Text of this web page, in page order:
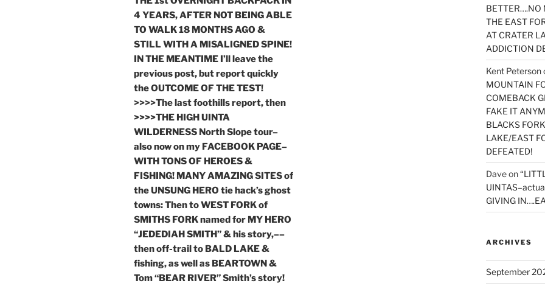
4 YEARS, AFTER NOT BEING ABLE
TO WALK 18 MONTHS AGO &
STILL WITH A MISALIGNED SPINE!
IN THE MEANTIME I’ll leave the
previous post, but report quickly
the OUTCOME OF THE TEST!
>>>>The last foothills report, then
>>>>THE HIGH UINTA
WILDERNESS North Slope tour–
also now on my FACEBOOK PAGE–
WITH TONS OF HEROES &
FISHING! MANY AMAZING SITES of
the UNSUNG HERO tie hack’s ghost
towns: Then to WEST FORK of
SMITHS FORK named for MY HERO
“JEDEDIAH SMITH” & his story,––
then off-trail to BALD LAKE &
fishing, as well as BEARTOWN &
Tom “BEAR RIVER” Smith’s story!
BETTER….NO
THE EAST
AT CRATER
ADDICTION
Kent Peterson
MOUNTAIN
COMEBACK
FAKE IT
BLACKS
LAKE/EAST
DEFEATED!
Daveon
GIVING
ARCHIVES
September